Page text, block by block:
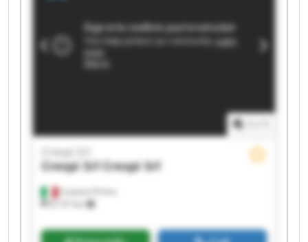
Castano Primo
8,137 km
Crespi Srl
Crespi SrlCrespi Srl